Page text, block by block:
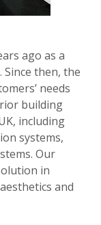
ago as a
then, the
needs
building
including
systems,
Our
in
and